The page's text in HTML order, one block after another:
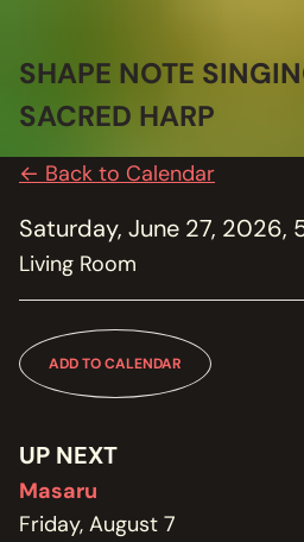
BOOK ONE OF OUR
SUPPORT THE
GET IN TOUCH WITH
SHAPE NOTE
SACRED HARP
← Back to Calendar
Saturday, June 27, 2026,
Living Room
ADD TO CALENDAR
UP NEXT
Masaru
Friday, August 7